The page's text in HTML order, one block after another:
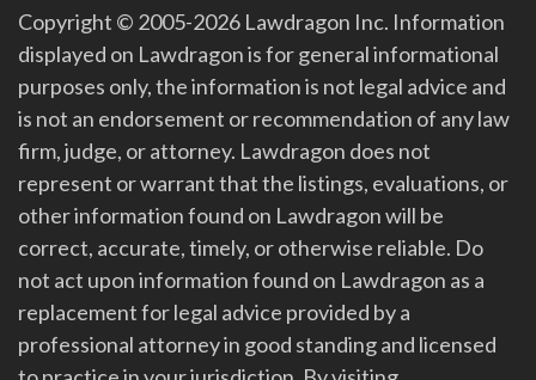
Copyright © 2005-2026 Lawdragon Inc. Information
displayed on Lawdragon is for general informational
purposes only, the information is not legal advice and
is not an endorsement or recommendation of any law
firm, judge, or attorney. Lawdragon does not
represent or warrant that the listings, evaluations, or
other information found on Lawdragon will be
correct, accurate, timely, or otherwise reliable. Do
not act upon information found on Lawdragon as a
replacement for legal advice provided by a
professional attorney in good standing and licensed